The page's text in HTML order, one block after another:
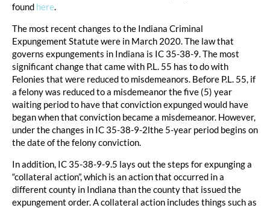
found here.
The most recent changes to the Indiana Criminal
Expungement Statute were in March 2020. The law that
governs expungements in Indiana is IC 35-38-9. The most
significant change that came with P.L. 55 has to do with
Felonies that were reduced to misdemeanors. Before P.L. 55, if
a felony was reduced to a misdemeanor the five (5) year
waiting period to have that conviction expunged would have
began when that conviction became a misdemeanor. However,
under the changes in IC 35-38-9-2lthe 5-year period begins on
the date of the felony conviction.
In addition, IC 35-38-9-9.5 lays out the steps for expunging a
“collateral action”, which is an action that occurred in a
different county in Indiana than the county that issued the
expungement order. A collateral action includes things such as